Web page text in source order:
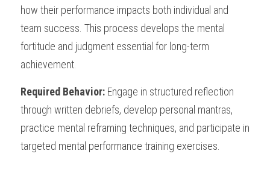
how their performance impacts both individual and
team success. This process develops the mental
fortitude and judgment essential for long-term
achievement.
Required Behavior: Engage in structured reflection
through written debriefs, develop personal mantras,
practice mental reframing techniques, and participate in
targeted mental performance training exercises.